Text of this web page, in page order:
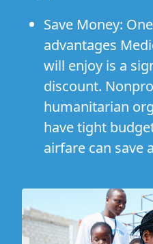
Save Money:
advantages
will enjoy is a
discount.
humanitarian
have tight
airfare can save